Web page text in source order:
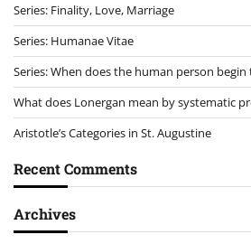
Series: Finality, Love, Marriage
Series: Humanae Vitae
Series: When does the human person begin
What does Lonergan mean by systematic
Aristotle’s Categories in St. Augustine
Recent Comments
Archives